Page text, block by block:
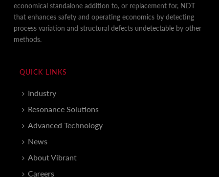
economical standalone addition to, or replacement for, NDT
that enhances safety and operating economics by detecting
process variation and structural defects undetectable by other
methods.
QUICK LINKS
Industry
Resonance Solutions
Advanced Technology
News
About Vibrant
Careers